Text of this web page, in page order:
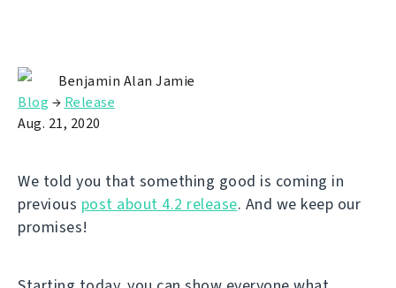
Benjamin Alan Jamie
Blog → Release
Aug. 21, 2020
We told you that something good is coming in
previous post about 4.2 release. And we keep our
promises!